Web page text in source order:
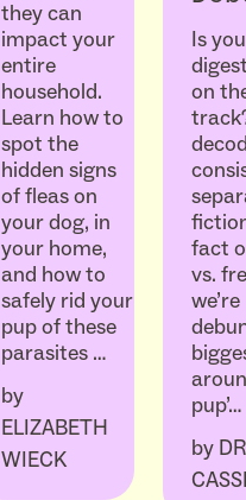
they can
impact your
entire
household.
Learn how to
spot the
hidden signs
of fleas on
your dog, in
your home,
and how to
safely rid your
pup of these
parasites …
by
ELIZABETH
WIECK
Is
on
fact
vs.
we’re
pup’…
by